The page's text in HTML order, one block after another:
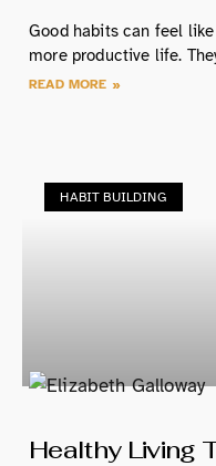
Good habits can feel
more productive life.
READ MORE »
HABIT BUILDING
Healthy Living